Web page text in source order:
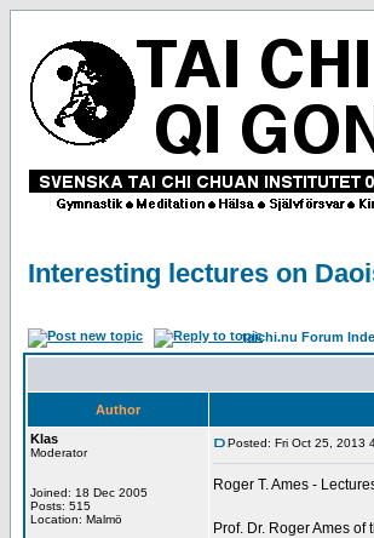
Interesting lectures on
taichi.nu Forum
Author
Klas
Moderator
Joined: 18 Dec 2005
Posts: 515
Location: Malmö
Posted: Fri Oct 25, 2013
Roger T. Ames -
Prof. Dr. Roger Ames